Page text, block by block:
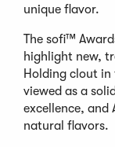
unique flavor.
The sofi™
highlight new,
Holding clout
viewed as a
excellence, and
natural flavors.